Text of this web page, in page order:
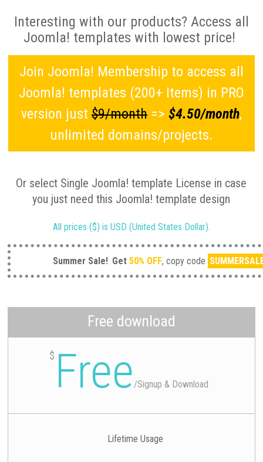
Interesting with our products? Access all
Joomla! templates with lowest price!
Join Joomla! Membership to access all
Joomla! templates (200+ Items) in PRO
version just $9/month=> $4.50/month,
unlimited domains/projects.
Or select Single Joomla! template License in case
you just need this Joomla! template design
All prices ($) is USD (United States Dollar).
Summer Sale! Get 50% OFF, copy code
Free download
$ Free/Signup & Download
Lifetime Usage